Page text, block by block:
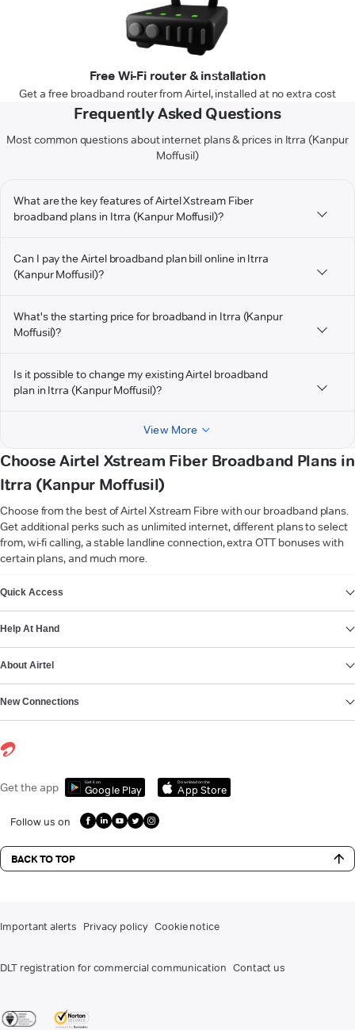
Free Wi-Fi router & installation
Get a free broadband router from Airtel, installed at no extra cost
Frequently Asked Questions
Most common questions about internet plans & prices in Itrra (Kanpur
Moffusil)
What are the key features of Airtel Xstream Fiber
broadband plans in Itrra (Kanpur Moffusil)?
Can I pay the Airtel broadband plan bill online in Itrra
(Kanpur Moffusil)?
What's the starting price for broadband in Itrra (Kanpur
Moffusil)?
Is it possible to change my existing Airtel broadband
plan in Itrra (Kanpur Moffusil)?
View More
Choose Airtel Xstream Fiber Broadband Plans in
Itrra (Kanpur Moffusil)
Choose from the best of Airtel Xstream Fibre with our broadband plans.
Get additional perks such as unlimited internet, different plans to select
from, wi-fi calling, a stable landline connection, extra OTT bonuses with
certain plans, and much more.
Quick Access
Help At Hand
About Airtel
New Connections
Get the app Get it on
Google Play
Download on the
App Store
Follow us on
BACK TO TOP
Important alerts Privacy policy Cookie notice
DLT registration for commercial communication Contact us